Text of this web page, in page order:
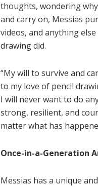
thoughts, wondering
and carry on, Messias
videos, and anything
drawing did.
“My will to survive and
to my love of pencil
I will never want to do
strong, resilient, and
matter what has
Once-in-a-Generation
Messias has a unique